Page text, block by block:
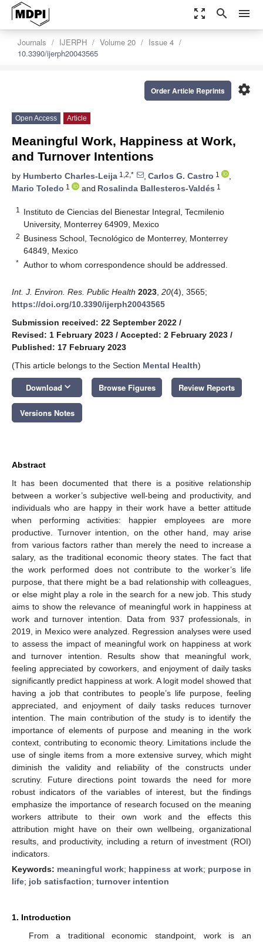
zoom_out_map search menu
Journals IJERPH Volume 20
Issue 4
10.3390/ijerph20043565
settings
Order Article Reprints
Open Access Article
Meaningful Work, Happiness at Work,
and Turnover Intentions
by Humberto Charles-Leija 1,2,* , Carlos G. Castro 1
,
Mario Toledo 1 and Rosalinda Ballesteros-Valdés 1
1
Instituto de Ciencias del Bienestar Integral, Tecmilenio
University, Monterrey 64909, Mexico
2 Business School, Tecnológico de Monterrey, Monterrey
64849, Mexico
* Author to whom correspondence should be addressed.
Int. J. Environ. Res. Public Health 2023 20(4), 3565;
https://doi.org/10.3390/ijerph20043565
Submission received: 22 September 2022 /
Revised: 1 February 2023 / Accepted: 2 February 2023 /
Published: 17 February 2023
(This article belongs to the Section Mental Health)
Download keyboard_arrow_down Browse Figures Review Reports
Versions Notes
Abstract
It has been documented that there is a positive relationship
between a worker’s subjective well-being and productivity, and
individuals who are happy in their work have a better attitude
when performing activities: happier employees are more
productive. Turnover intention, on the other hand, may arise
from various factors rather than merely the need to increase a
salary, as the traditional economic theory states. The fact that
the work performed does not contribute to the worker’s life
purpose, that there might be a bad relationship with colleagues,
or else might play a role in the search for a new job. This study
aims to show the relevance of meaningful work in happiness at
work and turnover intention. Data from 937 professionals, in
2019, in Mexico were analyzed. Regression analyses were used
to assess the impact of meaningful work on happiness at work
and turnover intention. Results show that meaningful work,
feeling appreciated by coworkers, and enjoyment of daily tasks
significantly predict happiness at work. A logit model showed that
having a job that contributes to people’s life purpose, feeling
appreciated, and enjoyment of daily tasks reduces turnover
intention. The main contribution of the study is to identify the
importance of elements of purpose and meaning in the work
context, contributing to economic theory. Limitations include the
use of single items from a more extensive survey, which might
diminish the validity and reliability of the constructs under
scrutiny. Future directions point towards the need for more
robust indicators of the variables of interest, but the findings
emphasize the importance of research focused on the meaning
workers attribute to their own work and the effects this
attribution might have on their own wellbeing, organizational
results, and productivity, including a return of investment (ROI)
indicators.
Keywords: meaningful work; happiness at work; purpose in
life; job satisfaction; turnover intention
1. Introduction
From a traditional economic standpoint, work is an